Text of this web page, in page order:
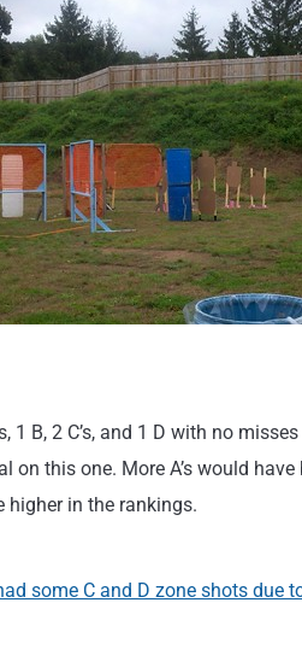
1 B, 2 C’s, and 1 D with no
on this one. More A’s would
in the rankings.